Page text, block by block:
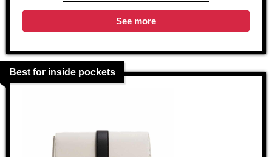
See more
Best for inside pockets